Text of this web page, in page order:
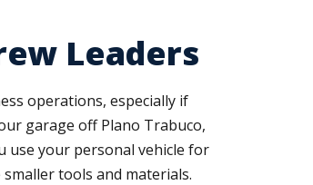
Leaders
operations, especially if
garage off Plano Trabuco,
use your personal vehicle for
tools and materials.